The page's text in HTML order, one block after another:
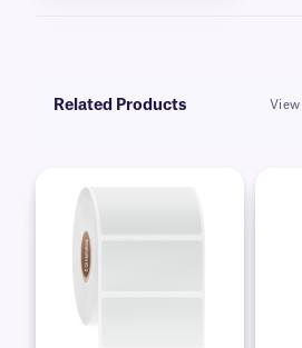
Related Products